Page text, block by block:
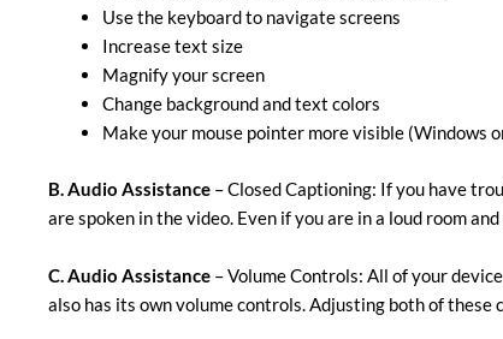
Use the keyboard to navigate screens
Increase text size
Magnify your screen
Change background and text colors
Make your mouse pointer more visible (Windows
B. Audio Assistance – Closed Captioning: If you have
are spoken in the video. Even if you are in a loud room
C. Audio Assistance – Volume Controls: All of your
also has its own volume controls. Adjusting both of these